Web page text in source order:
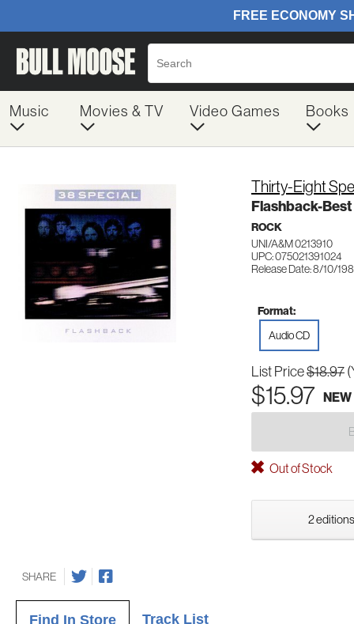
Music Movies & TV Video Games Books
Thirty-Eight
Flashback-Best
ROCK
UNI/A&M 0213910
UPC: 075021391024
Release Date: 8/10/
Format:
Audio CD
List Price$18.97
$15.97 NEW
Out of Stock
2
SHARE
Find In Store Track List